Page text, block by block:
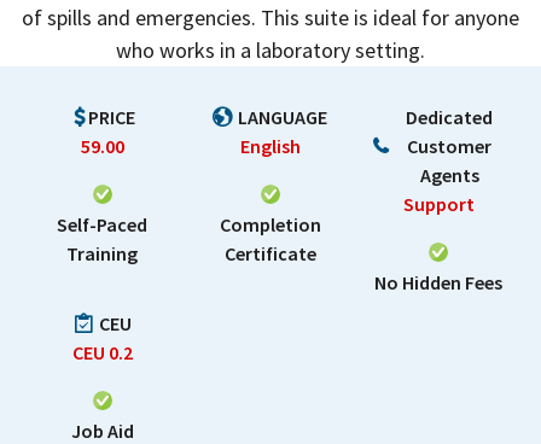
of spills and emergencies. This suite is ideal for anyone
who works in a laboratory setting.
PRICE
59.00
Self-Paced
Training
LANGUAGE
English
Completion
Certificate
Dedicated
Customer
Agents
Support
No Hidden Fees
CEU
CEU 0.2
Job Aid